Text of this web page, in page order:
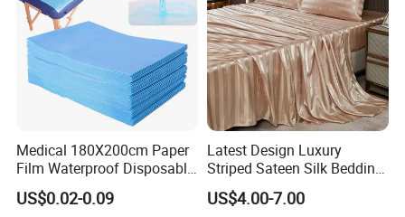
Medical 180X200cm Paper
Film Waterproof Disposable
Protective Bed Sheet for
European Hospital
US$0.02-0.09
Latest Design Luxury
Striped Sateen Silk Bedding
Set Bed Sheets for Hotel
Home Textiles 3PCS with
US$4.00-7.00